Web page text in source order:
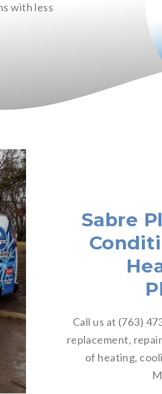
with less
Sabre
Call us at (763)
replacement,
of heating,